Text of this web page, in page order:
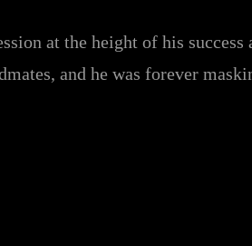
at the height of his
and he was forever